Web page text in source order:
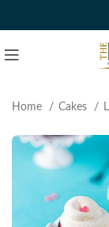
Home Cakes